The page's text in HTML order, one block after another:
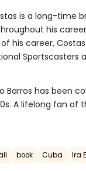
is a long-time
his
his career,
Sportscasters
Barros has been
A lifelong fan of
book Cuba Ira